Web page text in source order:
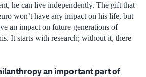
he can live independently. The gift that
won’t have any impact on his life, but
an impact on future generations of
It starts with research; without it, there
an important part of